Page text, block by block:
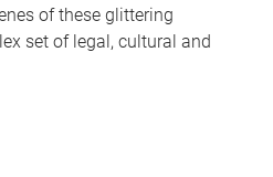
of these glittering
set of legal, cultural and